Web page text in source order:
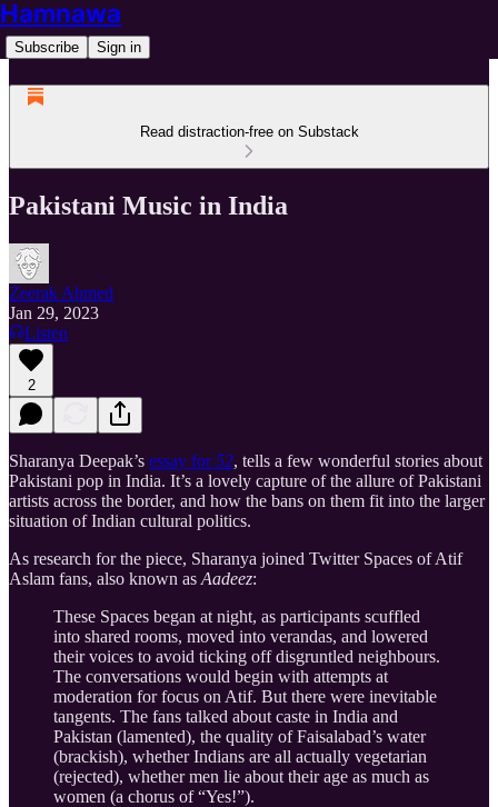
Hamnawa
Subscribe Sign in
Read distraction-free on Substack
Pakistani Music in India
Zeerak Ahmed
Jan 29, 2023
Listen
2
Sharanya Deepak’s essay for52, tells a few wonderful stories about
Pakistani pop in India. It’s a lovely capture of the allure of Pakistani
artists across the border, and how the bans on them fit into the larger
situation of Indian cultural politics.
As research for the piece, Sharanya joined Twitter Spaces of Atif
Aslam fans, also known as Aadeez:
These Spaces began at night, as participants scuffled
into shared rooms, moved into verandas, and lowered
their voices to avoid ticking off disgruntled neighbours.
The conversations would begin with attempts at
moderation for focus on Atif. But there were inevitable
tangents. The fans talked about caste in India and
Pakistan (lamented), the quality of Faisalabad’s water
(brackish), whether Indians are all actually vegetarian
(rejected), whether men lie about their age as much as
women (a chorus of “Yes!”).